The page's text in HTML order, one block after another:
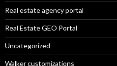
Real estate agency portal
Real Estate GEO Portal
Uncategorized
Walker customizations